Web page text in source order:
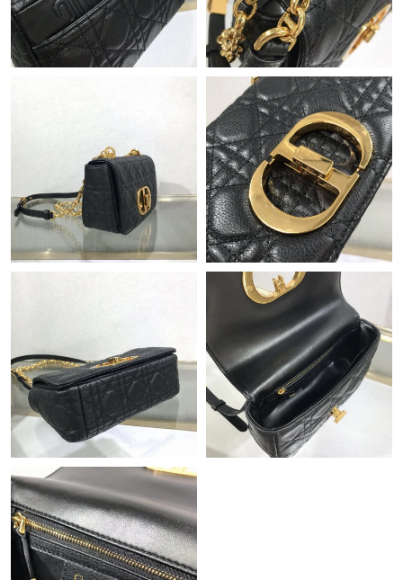
Just Sold: Milo from Minneapolis on Jul 17, 2026 at 6:59 PM.
Just Sold: Fiona from Miami on May 09, 2026 at 12:53 PM.
Just Sold: Paul from Vancouver on Jul 08, 2026 at 11:09 PM.
Just Sold: Ella from Sacramento on Jul 12, 2026 at 7:48 PM.
Just Sold: Dana from Portland on May 19, 2026 at 8:27 PM.
Just Sold: Adam from Cleveland on Jul 15, 2026 at 10:08 PM.
Just Sold: Tina from Las Vegas on Jun 09, 2026 at 2:02 PM.
Just Sold: Megan from Kansas City on Jul 31, 2026 at 8:00 PM.
Just Sold: Helen from Tokyo on Jun 04, 2026 at 12:37 PM.
Just Sold: George from Boston on Jul 05, 2026 at 8:50 PM.
Just Sold: Ian from London on Jun 17, 2026 at 8:44 PM.